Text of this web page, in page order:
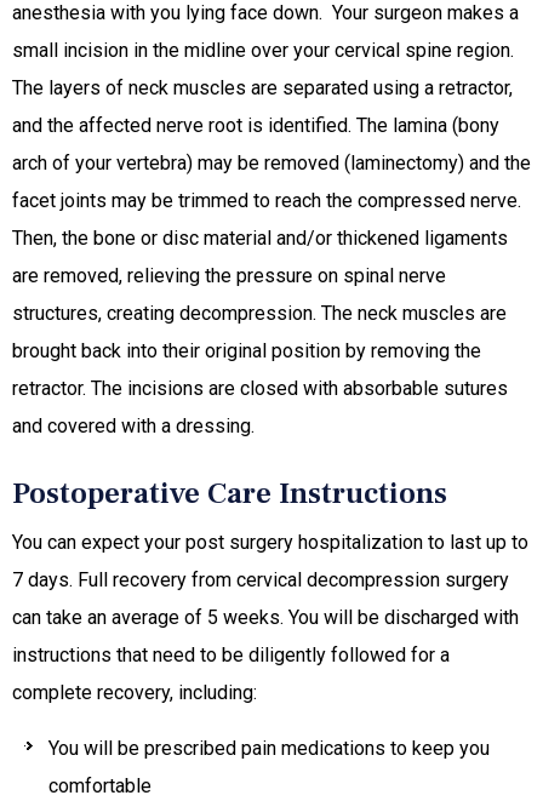
anesthesia with you lying face down. Your surgeon makes a
small incision in the midline over your cervical spine region.
The layers of neck muscles are separated using a retractor,
and the affected nerve root is identified. The lamina (bony
arch of your vertebra) may be removed (laminectomy) and the
facet joints may be trimmed to reach the compressed nerve.
Then, the bone or disc material and/or thickened ligaments
are removed, relieving the pressure on spinal nerve
structures, creating decompression. The neck muscles are
brought back into their original position by removing the
retractor. The incisions are closed with absorbable sutures
and covered with a dressing.
Postoperative Care Instructions
You can expect your post surgery hospitalization to last up to
7 days. Full recovery from cervical decompression surgery
can take an average of 5 weeks. You will be discharged with
instructions that need to be diligently followed for a
complete recovery, including:
You will be prescribed pain medications to keep you
comfortable